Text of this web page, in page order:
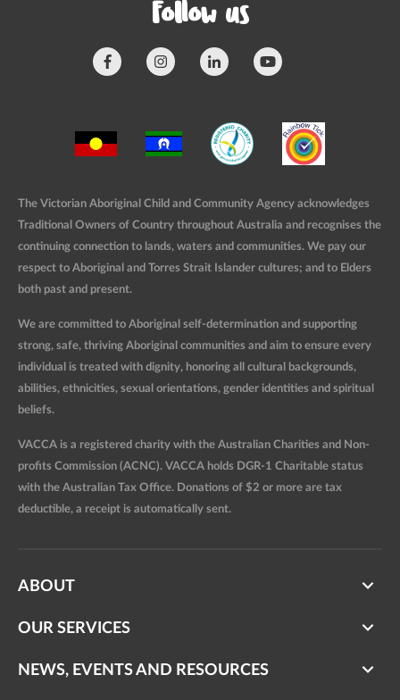
Follow us
The Victorian Aboriginal Child and Community Agency acknowledges
Traditional Owners of Country throughout Australia and recognises the
continuing connection to lands, waters and communities. We pay our
respect to Aboriginal and Torres Strait Islander cultures; and to Elders
both past and present.
We are committed to Aboriginal self-determination and supporting
strong, safe, thriving Aboriginal communities and aim to ensure every
individual is treated with dignity, honoring all cultural backgrounds,
abilities, ethnicities, sexual orientations, gender identities and spiritual
beliefs.
VACCA is a registered charity with the Australian Charities and Non-
profits Commission (ACNC). VACCA holds DGR-1 Charitable status
with the Australian Tax Office. Donations of $2 or more are tax
deductible, a receipt is automatically sent.
ABOUT
OUR SERVICES
NEWS, EVENTS AND RESOURCES